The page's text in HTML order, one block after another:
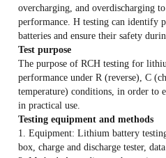
overcharging, and overdischarging
performance. H testing can identify
batteries and ensure their safety
Test purpose
The purpose of RCH testing for
performance under R (reverse), C
temperature) conditions, in order to
in practical use.
Testing equipment and methods
1. Equipment: Lithium battery
box, charge and discharge tester,